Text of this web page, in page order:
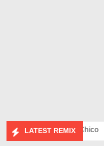
LATEST REMIX
– DJ Ravish & DJ Chico